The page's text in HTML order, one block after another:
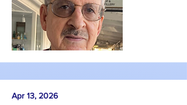
Apr 13, 2026